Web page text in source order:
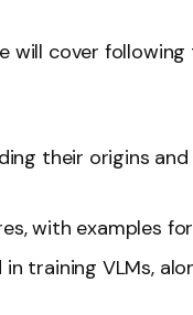
will cover
their origins
with examples
training VLMs,